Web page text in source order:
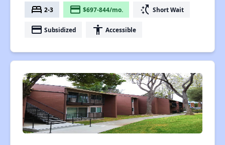
bed 2-3 payment $697-844/mo. switch_access_shortcut Short Wait
payment Subsidized accessibility Accessible